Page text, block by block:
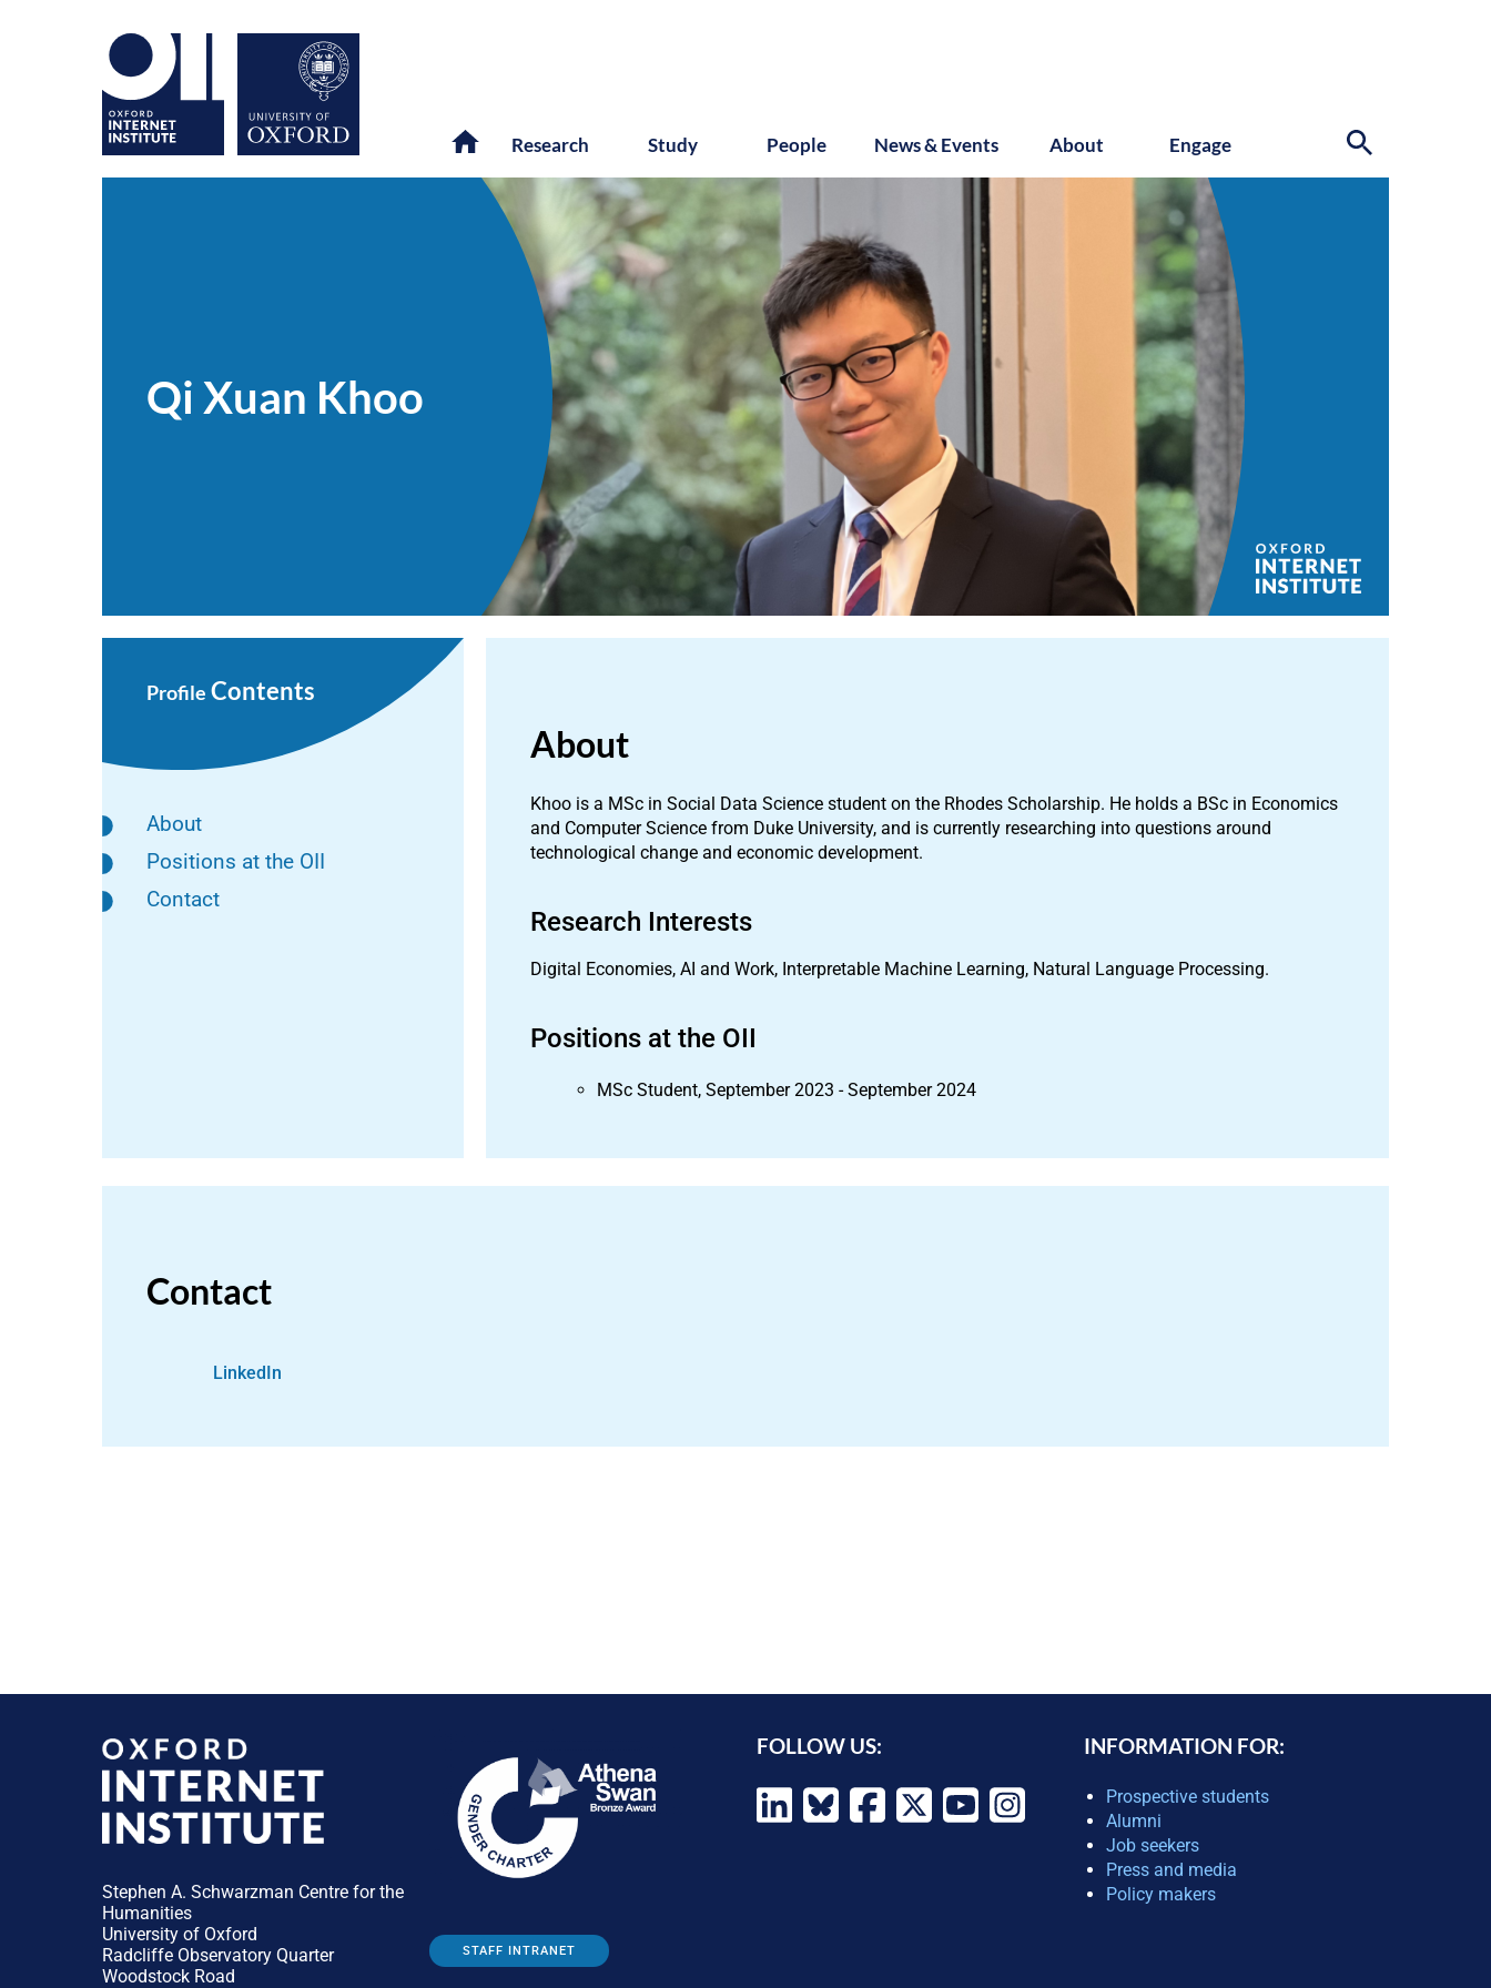
Research Study People News & Events About Engage
Qi Xuan Khoo
Profile Contents
About
Positions at the OII
Contact
About
Khoo is a MSc in Social Data Science student on the Rhodes Scholarship. He holds a BSc in Economics
and Computer Science from Duke University, and is currently researching into questions around
technological change and economic development.
Research Interests
Digital Economies, AI and Work, Interpretable Machine Learning, Natural Language Processing.
Positions at the OII
MSc Student, September 2023 - September 2024
Contact
LinkedIn
Stephen A. Schwarzman Centre for the
Humanities
University of Oxford
Radcliffe Observatory Quarter
Woodstock Road
STAFF INTRANET
FOLLOW US: INFORMATION FOR:
Prospective students
Alumni
Job seekers
Press and media
Policy makers